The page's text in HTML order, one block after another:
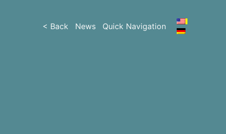
< Back News Quick Navigation